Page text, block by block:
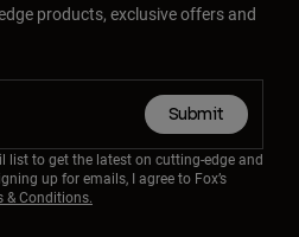
products, exclusive offers and
Submit
list to get the latest on cutting-edge and
up for emails, I agree to Fox’s
& Conditions.